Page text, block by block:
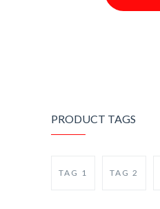
PRODUCT TAGS
TAG 1 TAG 2